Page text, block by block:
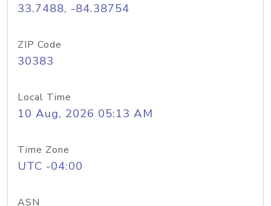
33.7488, -84.38754
ZIP Code
30383
Local Time
10 Aug, 2026 05:13 AM
Time Zone
UTC -04:00
ASN